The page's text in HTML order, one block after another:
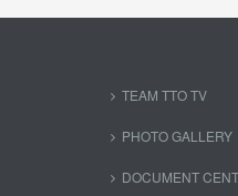
TEAM TTO TV
PHOTO GALLERY
DOCUMENT